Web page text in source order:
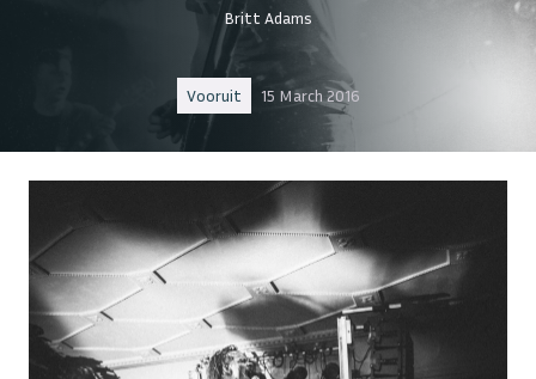
Britt Adams
Vooruit 15 March 2016